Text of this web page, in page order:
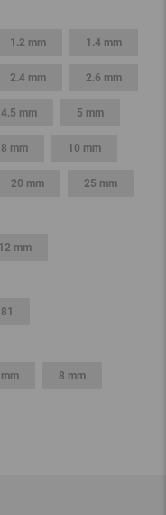
1.2 mm 1.4 mm
2.4 mm 2.6 mm
4.5 mm 5 mm
8 mm 10 mm
20 mm 25 mm
12 mm
8 mm